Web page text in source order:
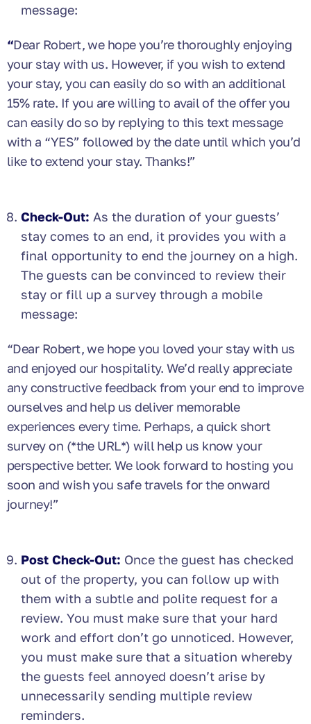
message:
“Dear Robert, we hope you’re thoroughly enjoying
your stay with us. However, if you wish to extend
your stay, you can easily do so with an additional
15% rate. If you are willing to avail of the offer you
can easily do so by replying to this text message
with a “YES” followed by the date until which you’d
like to extend your stay. Thanks!”
Check-Out: As the duration of your guests’
stay comes to an end, it provides you with a
final opportunity to end the journey on a high.
The guests can be convinced to review their
stay or fill up a survey through a mobile
message:
“Dear Robert, we hope you loved your stay with us
and enjoyed our hospitality. We’d really appreciate
any constructive feedback from your end to improve
ourselves and help us deliver memorable
experiences every time. Perhaps, a quick short
survey on (*the URL*) will help us know your
perspective better. We look forward to hosting you
soon and wish you safe travels for the onward
journey!”
Post Check-Out: Once the guest has checked
out of the property, you can follow up with
them with a subtle and polite request for a
review. You must make sure that your hard
work and effort don’t go unnoticed. However,
you must make sure that a situation whereby
the guests feel annoyed doesn’t arise by
unnecessarily sending multiple review
reminders.